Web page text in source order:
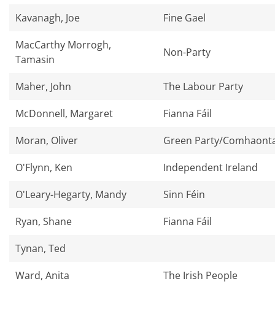
Kavanagh, Joe
Fine Gael
MacCarthy Morrogh,
Tamasin
Non-Party
Maher, John
The Labour Party
McDonnell, Margaret
Fianna Fáil
Moran, Oliver
Green Party/
O'Flynn, Ken
Independent Ireland
O'Leary-Hegarty, Mandy
Sinn Féin
Ryan, Shane
Fianna Fáil
Tynan, Ted
Ward, Anita
The Irish People